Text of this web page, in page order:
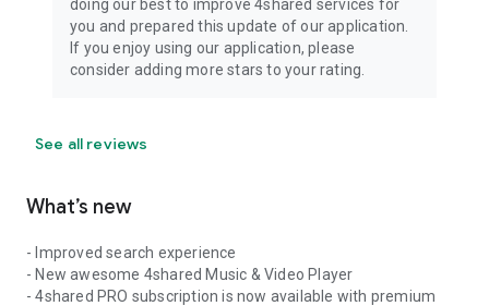
doing our best to improve 4shared services for
you and prepared this update of our application.
If you enjoy using our application, please
consider adding more stars to your rating.
See all reviews
What’s new
- Improved search experience
- New awesome 4shared Music & Video Player
- 4shared PRO subscription is now available with premium